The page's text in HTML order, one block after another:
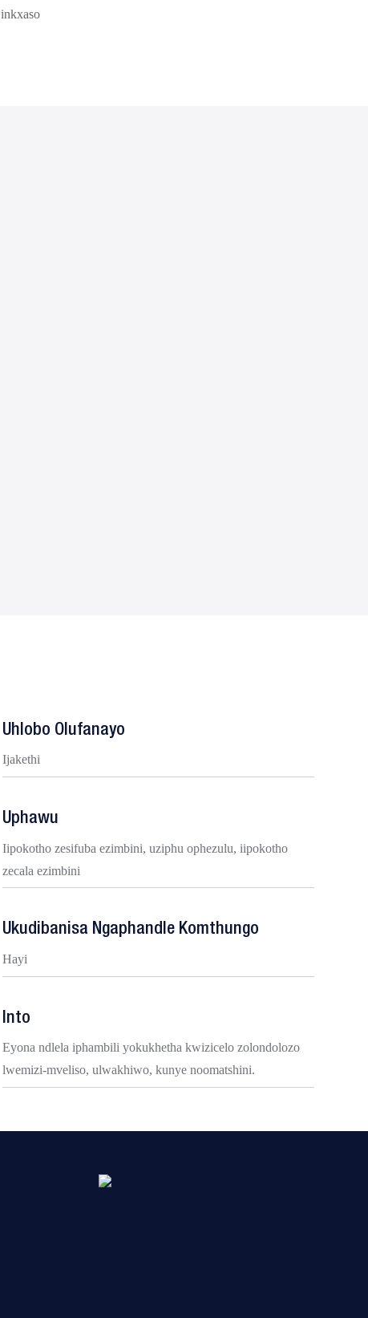
inkxaso
Uhlobo Olufanayo
Ijakethi
Uphawu
Iipokotho zesifuba ezimbini, uziphu ophezulu, iipokotho
zecala ezimbini
Ukudibanisa Ngaphandle Komthungo
Hayi
Into
Eyona ndlela iphambili yokukhetha kwizicelo zolondolozo
lwemizi-mveliso, ulwakhiwo, kunye noomatshini.